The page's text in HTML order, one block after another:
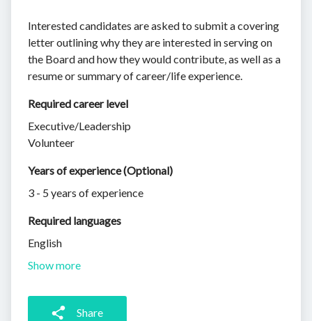
Interested candidates are asked to submit a covering
letter outlining why they are interested in serving on
the Board and how they would contribute, as well as a
resume or summary of career/life experience.
Required career level
Executive/Leadership
Volunteer
Years of experience (Optional)
3 - 5 years of experience
Required languages
English
Show more
Share